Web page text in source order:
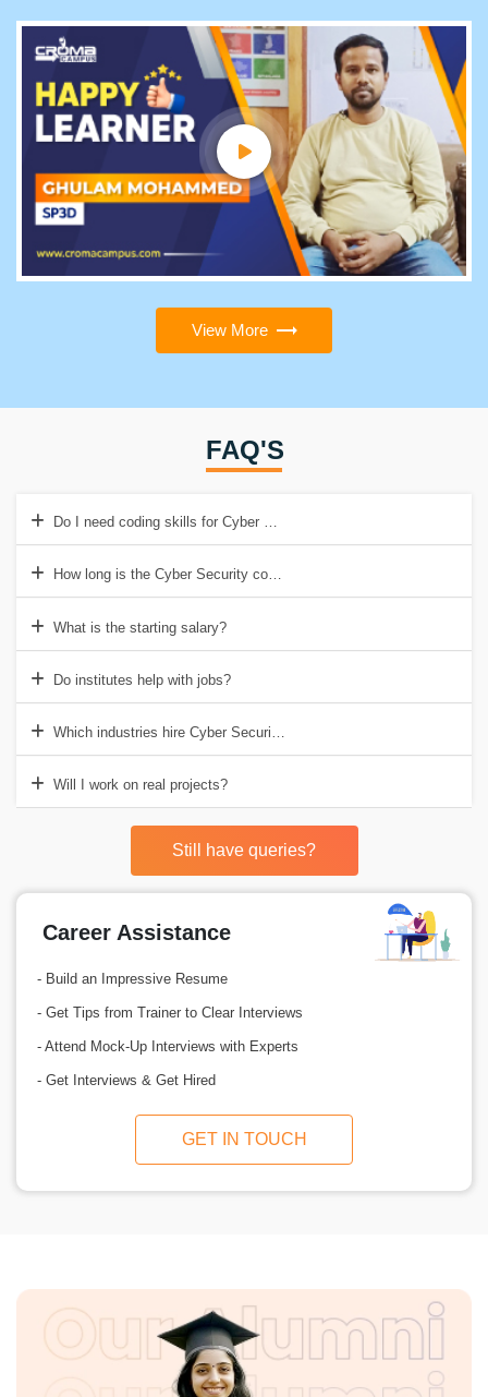
View More
FAQ'S
Do I need coding skills for Cyber Security?
How long is the Cyber Security course?
What is the starting salary?
Do institutes help with jobs?
Which industries hire Cyber Security experts?
Will I work on real projects?
Still have queries?
Career Assistance
- Build an Impressive Resume
- Get Tips from Trainer to Clear Interviews
- Attend Mock-Up Interviews with Experts
- Get Interviews & Get Hired
GET IN TOUCH